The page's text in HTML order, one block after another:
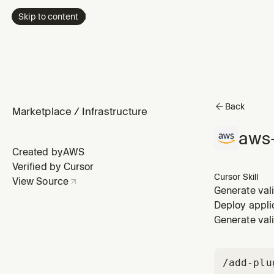
Skip to content
Marketplace / Infrastructure
Created byAWS
Verified by Cursor
View Source
Back
Cursor Skill
Generate
this skill
Deploy
Generate
/add-